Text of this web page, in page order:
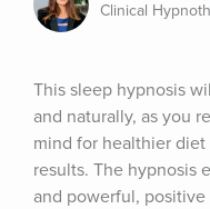
Clinical
This sleep hypnosis
and naturally, as you
mind for healthier
results. The hypnosis
and powerful,